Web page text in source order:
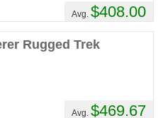
Avg. $408.00
Rugged Trek
Avg. $469.67